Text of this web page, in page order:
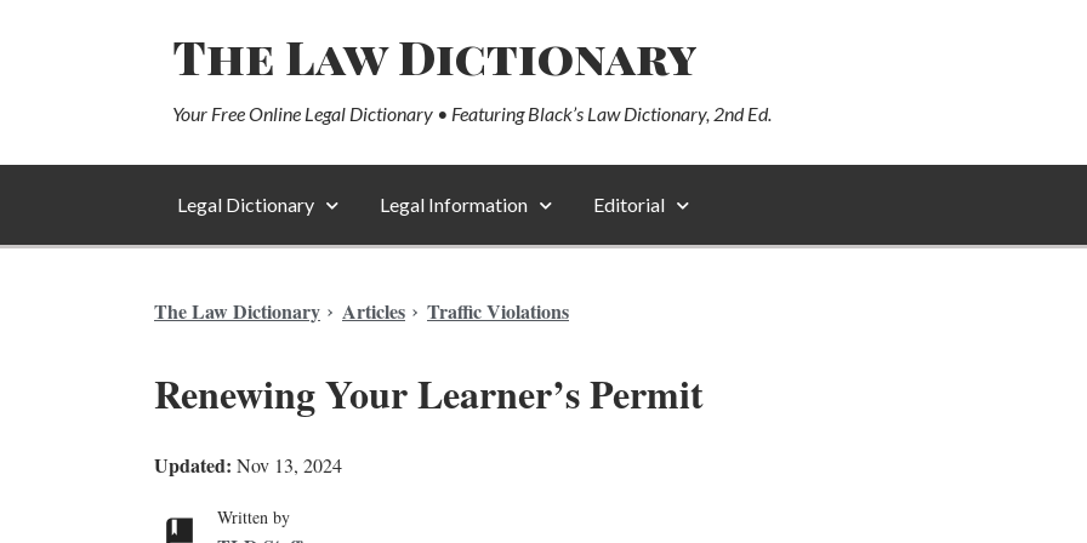
The Law Dictionary
Your Free Online Legal Dictionary • Featuring Black’s Law Dictionary, 2nd Ed.
Legal Dictionary Legal Information Editorial
The Law Dictionary Articles Traffic Violations
Renewing Your Learner’s Permit
Updated: Nov 13, 2024
Written by